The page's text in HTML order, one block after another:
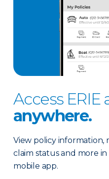
Access ERIE
anywhere.
View policy information,
claim status and more
mobile app.